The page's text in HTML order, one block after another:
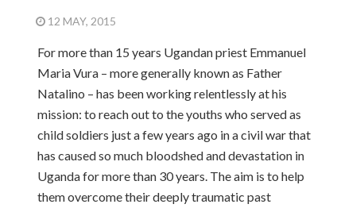
12 MAY, 2015
For more than 15 years Ugandan priest Emmanuel
Maria Vura – more generally known as Father
Natalino – has been working relentlessly at his
mission: to reach out to the youths who served as
child soldiers just a few years ago in a civil war that
has caused so much bloodshed and devastation in
Uganda for more than 30 years. The aim is to help
them overcome their deeply traumatic past